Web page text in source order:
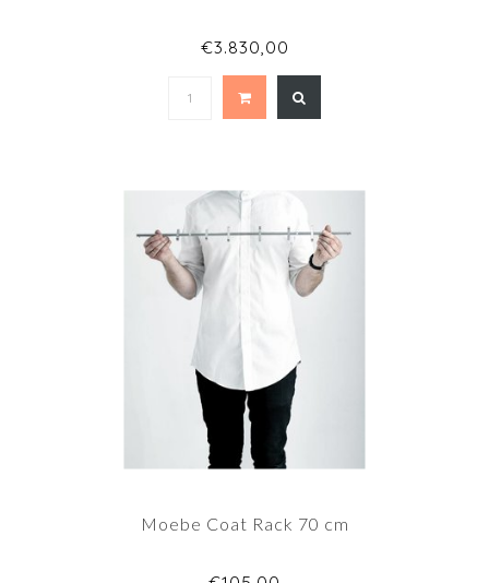
€3.830,00
Moebe Coat Rack 70 cm